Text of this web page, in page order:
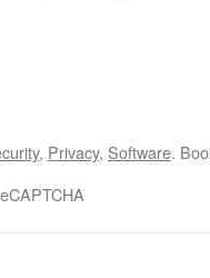
, Privacy, Software.